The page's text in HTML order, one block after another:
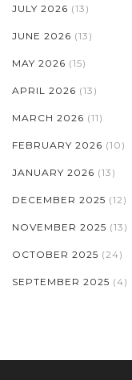
JULY 2026 (13)
JUNE 2026 (13)
MAY 2026 (15)
APRIL 2026 (13)
MARCH 2026 (11)
FEBRUARY 2026 (10)
JANUARY 2026 (13)
DECEMBER 2025 (12)
NOVEMBER 2025 (13)
OCTOBER 2025 (24)
SEPTEMBER 2025 (4)